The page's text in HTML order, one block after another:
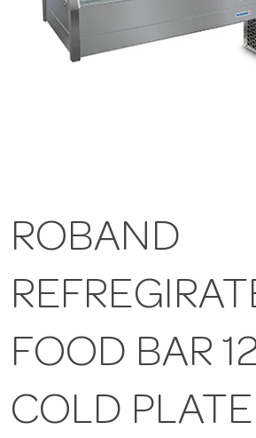
ROBAND
FOOD BAR
COLD